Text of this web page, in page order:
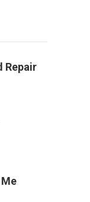
Repair